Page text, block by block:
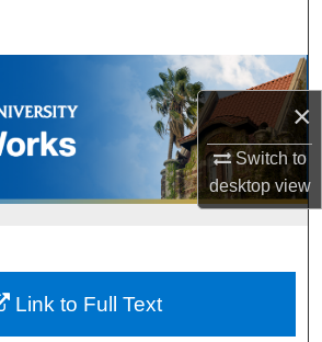
×
Switch to
desktopview
Browse Collections
My Account
Link to Full Text